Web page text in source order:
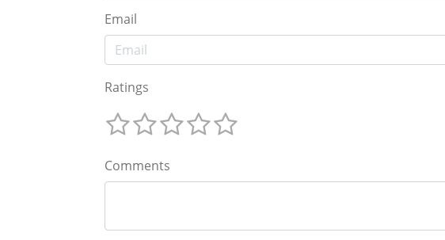
Email
Ratings
Comments